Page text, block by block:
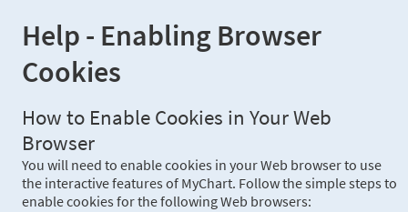
Help - Enabling Browser
Cookies
How to Enable Cookies in Your Web
Browser
You will need to enable cookies in your Web browser to use
the interactive features of MyChart. Follow the simple steps to
enable cookies for the following Web browsers: